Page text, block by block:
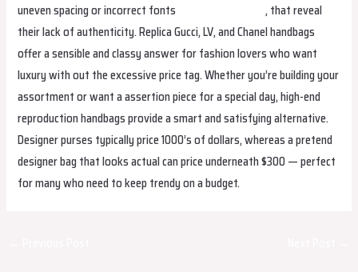
uneven spacing or incorrect fonts
Replica Handbags, that reveal
their lack of authenticity. Replica Gucci, LV, and Chanel handbags
offer a sensible and classy answer for fashion lovers who want
luxury with out the excessive price tag. Whether you’re building your
assortment or want a assertion piece for a special day, high-end
reproduction handbags provide a smart and satisfying alternative.
Designer purses typically price 1000’s of dollars, whereas a pretend
designer bag that looks actual can price underneath $300 — perfect
for many who need to keep trendy on a budget.